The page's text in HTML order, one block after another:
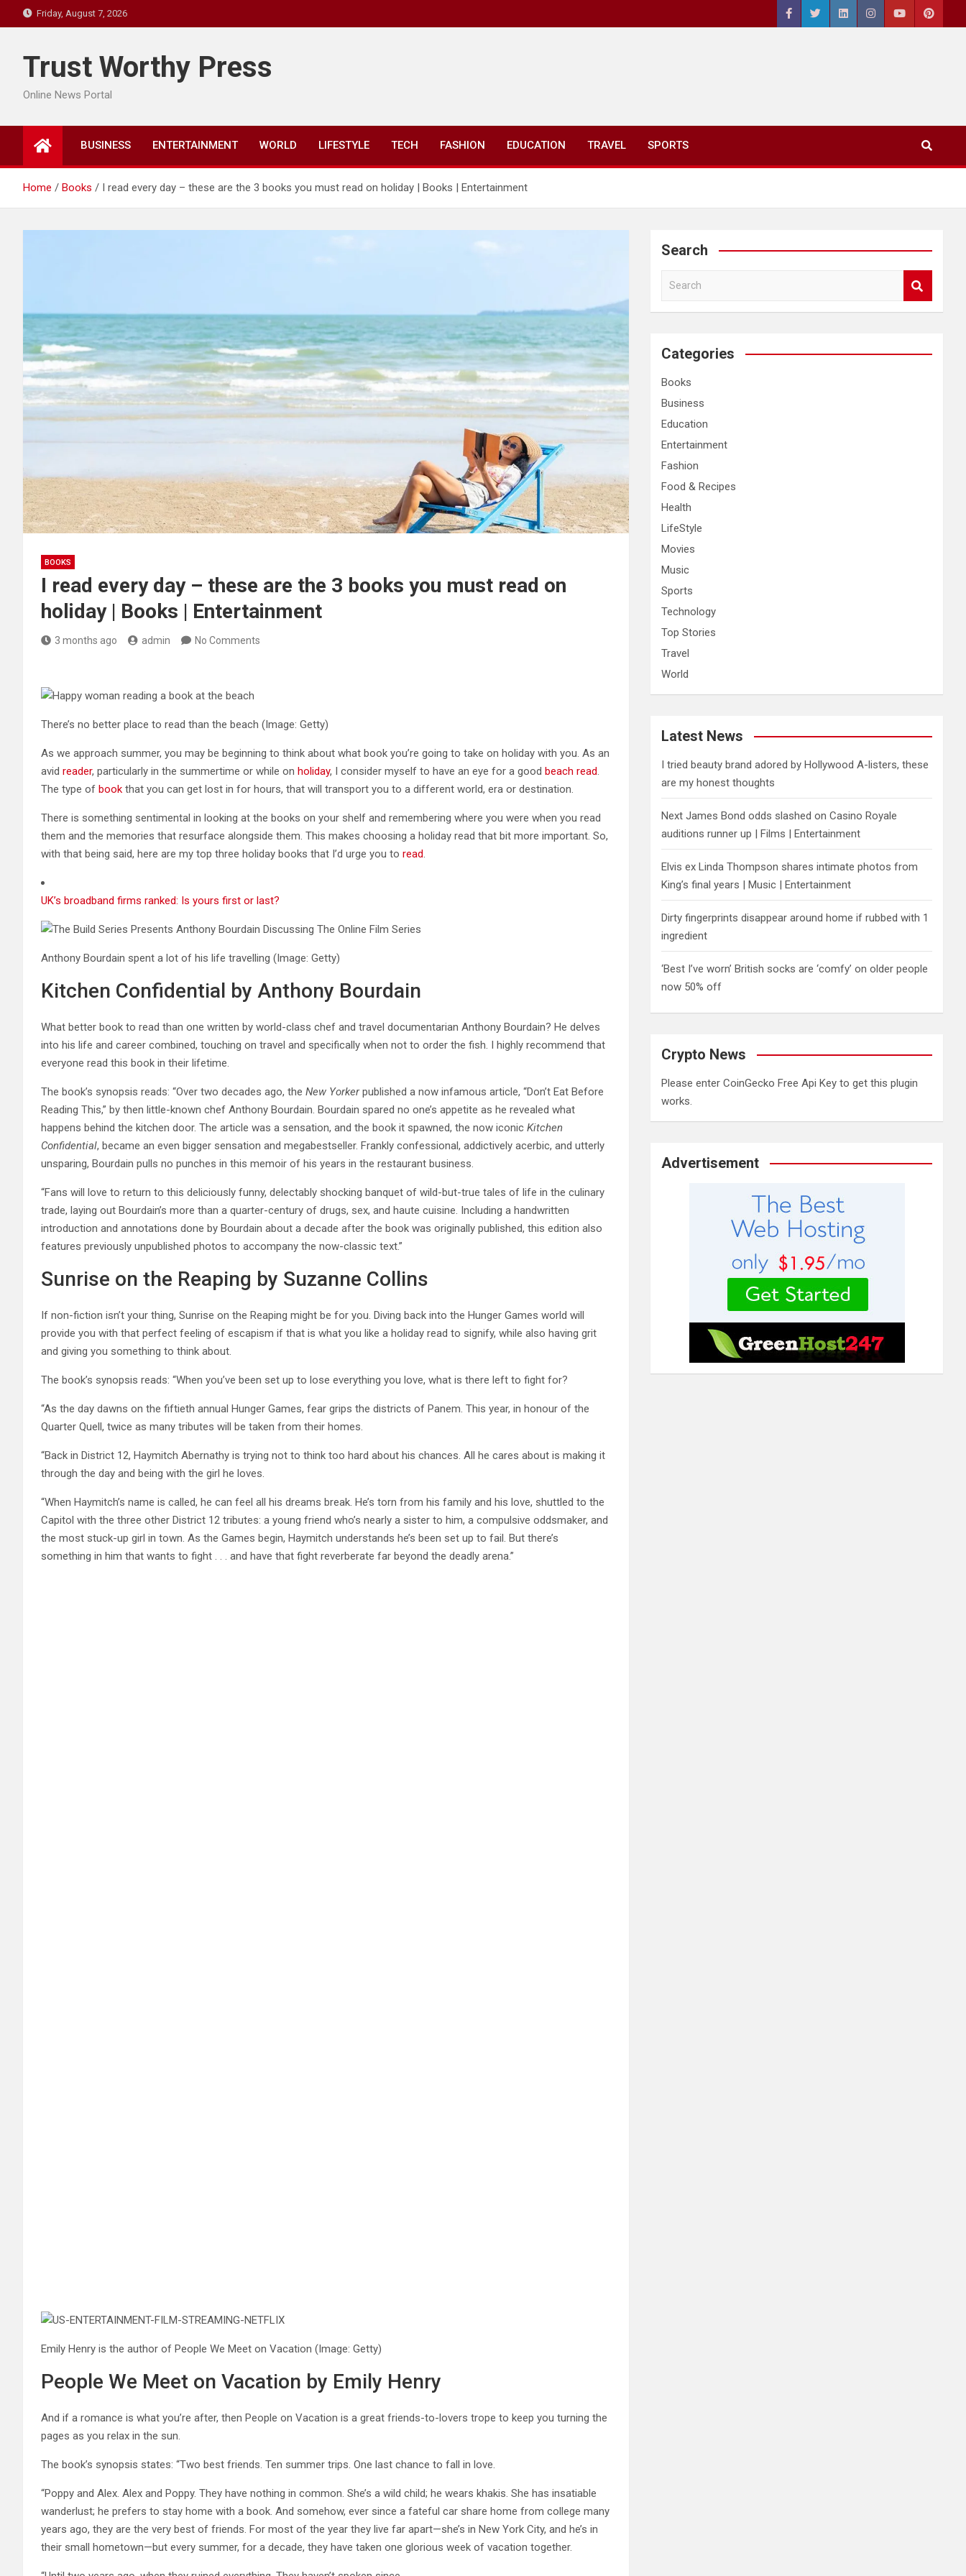
to
Friday, August 7, 2026
Trust Worthy Press
Online News Portal
BUSINESS ENTERTAINMENT WORLD LIFESTYLE TECH FASHION EDUCATION TRAVEL SPORTS
Home Books I read every day – these are the 3 books you must read on holiday | Books | Entertainment
BOOKS
I read every day – these are the 3 books you must read on
holiday | Books | Entertainment
3 months ago admin No Comments
There’s no better place to read than the beach (Image: Getty)
As we approach summer, you may be beginning to think about what book you’re going to take on holiday with you. As an
avid reader, particularly in the summertime or while on holiday, I consider myself to have an eye for a good beach read.
The type of book that you can get lost in for hours, that will transport you to a different world, era or destination.
There is something sentimental in looking at the books on your shelf and remembering where you were when you read
them and the memories that resurface alongside them. This makes choosing a holiday read that bit more important. So,
with that being said, here are my top three holiday books that I’d urge you to read.
UK’s broadband firms ranked: Is yours first or last?
Anthony Bourdain spent a lot of his life travelling (Image: Getty)
Kitchen Confidential by Anthony Bourdain
What better book to read than one written by world-class chef and travel documentarian Anthony Bourdain? He delves
into his life and career combined, touching on travel and specifically when not to order the fish. I highly recommend that
everyone read this book in their lifetime.
The book’s synopsis reads: “Over two decades ago, the New Yorkerpublished a now infamous article, “Don’t Eat Before
Reading This,” by then little-known chef Anthony Bourdain. Bourdain spared no one’s appetite as he revealed what
happens behind the kitchen door. The article was a sensation, and the book it spawned, the now iconic Kitchen
Confidential, became an even bigger sensation and megabestseller. Frankly confessional, addictively acerbic, and utterly
unsparing, Bourdain pulls no punches in this memoir of his years in the restaurant business.
“Fans will love to return to this deliciously funny, delectably shocking banquet of wild-but-true tales of life in the culinary
trade, laying out Bourdain’s more than a quarter-century of drugs, sex, and haute cuisine. Including a handwritten
introduction and annotations done by Bourdain about a decade after the book was originally published, this edition also
features previously unpublished photos to accompany the now-classic text.”
Sunrise on the Reaping by Suzanne Collins
If non-fiction isn’t your thing, Sunrise on the Reaping might be for you. Diving back into the Hunger Games world will
provide you with that perfect feeling of escapism if that is what you like a holiday read to signify, while also having grit
and giving you something to think about.
The book’s synopsis reads: “When you’ve been set up to lose everything you love, what is there left to fight for?
“As the day dawns on the fiftieth annual Hunger Games, fear grips the districts of Panem. This year, in honour of the
Quarter Quell, twice as many tributes will be taken from their homes.
“Back in District 12, Haymitch Abernathy is trying not to think too hard about his chances. All he cares about is making it
through the day and being with the girl he loves.
“When Haymitch’s name is called, he can feel all his dreams break. He’s torn from his family and his love, shuttled to the
Capitol with the three other District 12 tributes: a young friend who’s nearly a sister to him, a compulsive oddsmaker, and
the most stuck-up girl in town. As the Games begin, Haymitch understands he’s been set up to fail. But there’s
something in him that wants to fight . . . and have that fight reverberate far beyond the deadly arena.”
Emily Henry is the author of People We Meet on Vacation (Image: Getty)
People We Meet on Vacation by Emily Henry
And if a romance is what you’re after, then People on Vacation is a great friends-to-lovers trope to keep you turning the
pages as you relax in the sun.
The book’s synopsis states: “Two best friends. Ten summer trips. One last chance to fall in love.
“Poppy and Alex. Alex and Poppy. They have nothing in common. She’s a wild child; he wears khakis. She has insatiable
wanderlust; he prefers to stay home with a book. And somehow, ever since a fateful car share home from college many
years ago, they are the very best of friends. For most of the year they live far apart—she’s in New York City, and he’s in
their small hometown—but every summer, for a decade, they have taken one glorious week of vacation together.
Search
a
c
Categories
Books
Business
Education
Entertainment
Fashion
Food & Recipes
Health
LifeStyle
Movies
Music
Sports
Technology
Top Stories
Travel
World
Latest News
I tried beauty brand adored by Hollywood A-listers, these
are my honest thoughts
Next James Bond odds slashed on Casino Royale
auditions runner up | Films | Entertainment
Elvis ex Linda Thompson shares intimate photos from
King’s final years | Music | Entertainment
Dirty fingerprints disappear around home if rubbed with 1
ingredient
‘Best I’ve worn’ British socks are ‘comfy’ on older people
now 50% off
Crypto News
Please enter CoinGecko Free Api Key to get this plugin
works.
Advertisement